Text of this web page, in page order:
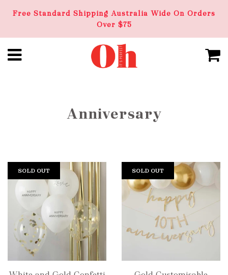
Free Standard Shipping Australia Wide On Orders
Over $75
Anniversary
SOLD OUT SOLD OUT